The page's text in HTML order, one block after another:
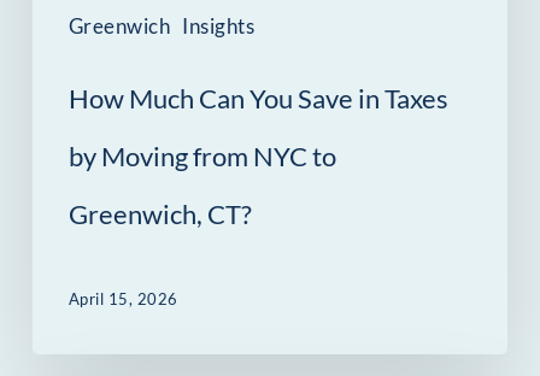
Greenwich Insights
Moving
NYCHow Much Can You Save in Taxes
by Moving from NYC to
Greenwich, CT?
April 15, 2026